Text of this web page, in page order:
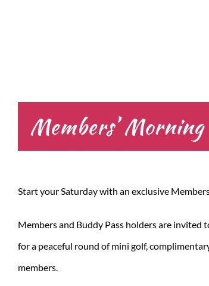
Members’ Morning
Start your Saturday with an exclusive
Members and Buddy Pass holders are invited
for a peaceful round of mini golf,
members.